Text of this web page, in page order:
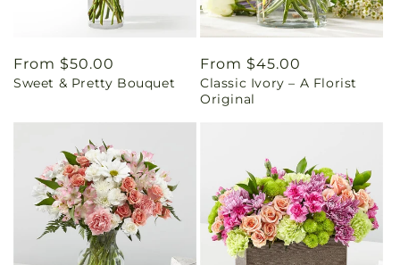
Regular
price
From $50.00
Sweet & Pretty Bouquet
Regular
price
From $45.00
Classic Ivory – A Florist
Original